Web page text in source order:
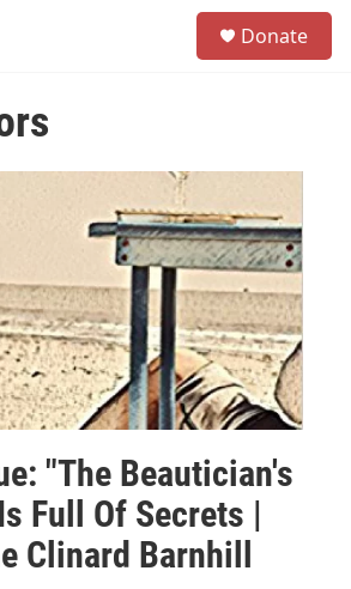
Donate
"The Beautician's
Full Of Secrets |
Clinard Barnhill